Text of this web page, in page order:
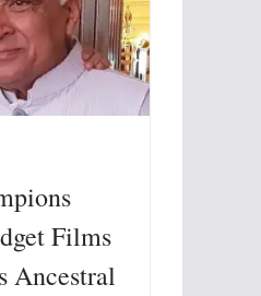
Films
Ancestral